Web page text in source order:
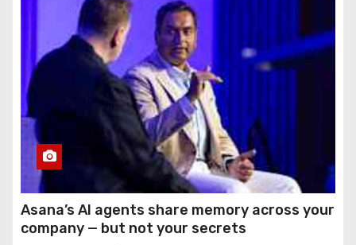
Asana’s AI agents share memory across your
company — but not your secrets